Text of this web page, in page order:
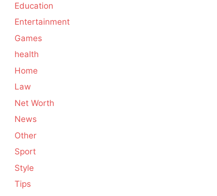
Education
Entertainment
Games
health
Home
Law
Net Worth
News
Other
Sport
Style
Tips